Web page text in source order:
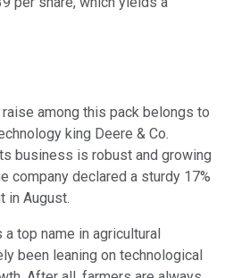
among this pack belongs to
king Deere & Co.
business is robust and growing
company declared a sturdy 17%
in August.
top name in agricultural
been leaning on technological